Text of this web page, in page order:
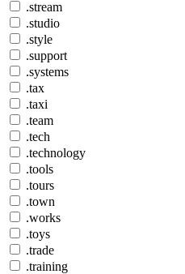
.stream
.studio
.style
.support
.systems
.tax
.taxi
.team
.tech
.technology
.tools
.tours
.town
.works
.toys
.trade
.training